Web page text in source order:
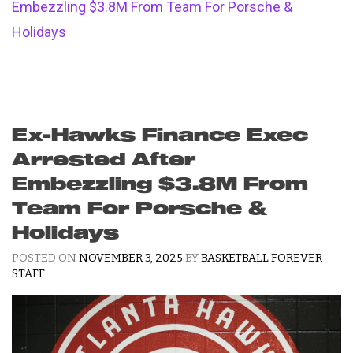
Embezzling $3.8M From Team For Porsche &
Holidays
Ex-Hawks Finance Exec
Arrested After
Embezzling $3.8M From
Team For Porsche &
Holidays
POSTED ON NOVEMBER 3, 2025 BYBASKETBALL FOREVER
STAFF